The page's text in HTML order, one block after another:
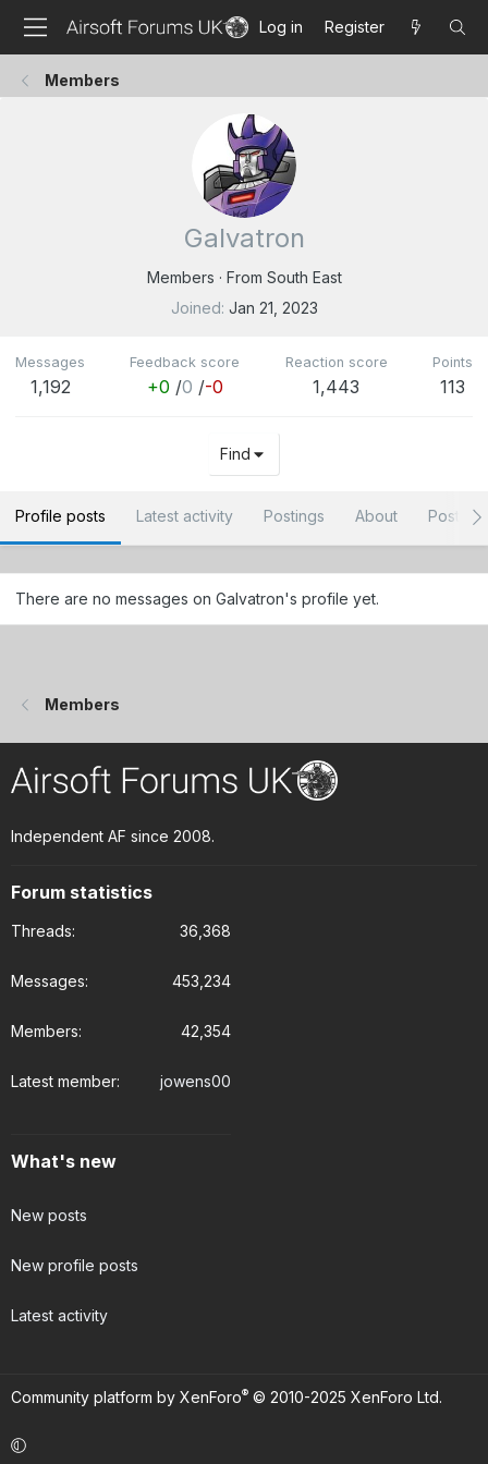
Log in Register
Members
Galvatron
Members · From South East
Joined Jan 21, 2023
Messages
1,192
Feedback score
+0 /0 /-0
Reaction score
1,443
Points
113
Find
Profile posts Latest activity Postings About Post
There are no messages on Galvatron's profile yet.
Members
Independent AF since 2008.
Forum statistics
Threads 36,368
Messages 453,234
Members 42,354
Latest member jowens00
What's new
New posts
New profile posts
Latest activity
Community platform by XenForo® © 2010-2025 XenForo Ltd.